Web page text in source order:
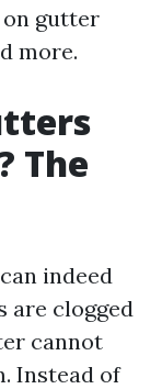
gutter
more.
The
indeed
are clogged
cannot
Instead of